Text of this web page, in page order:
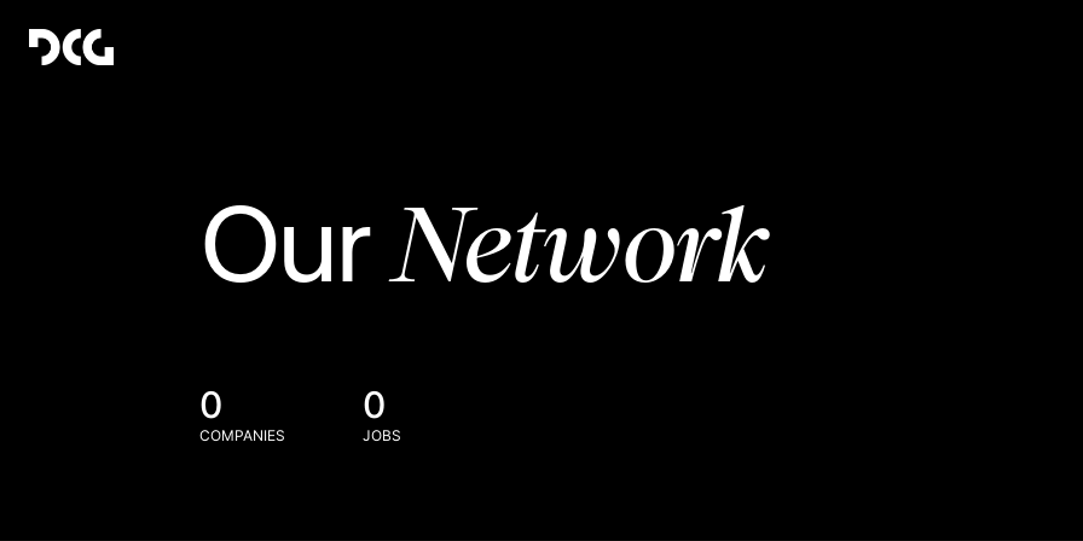
OurNetwork
0
COMPANIES
0
JOBS